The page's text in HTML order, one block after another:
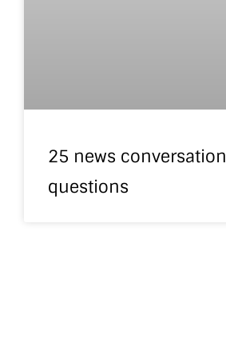
25 news conversation
questions